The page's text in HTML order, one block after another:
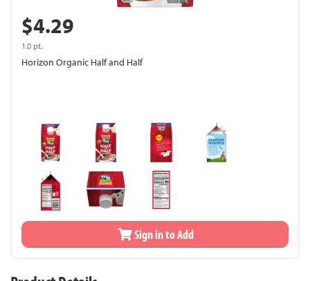
$4.29
1.0 pt.
Horizon Organic Half and Half
Sign in to Add